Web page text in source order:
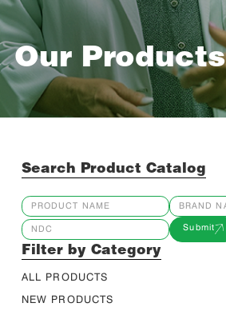
Our Products
Search Product Catalog
Submit
Filter by Category
ALL PRODUCTS
NEW PRODUCTS